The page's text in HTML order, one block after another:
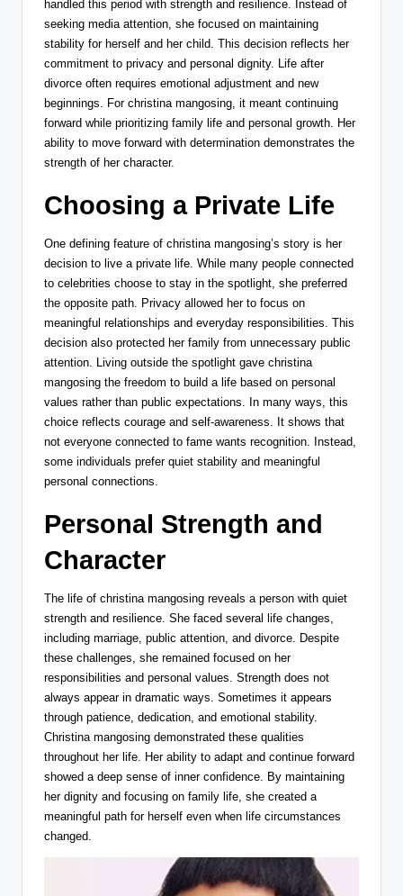
handled this period with strength and resilience. Instead of
seeking media attention, she focused on maintaining
stability for herself and her child. This decision reflects her
commitment to privacy and personal dignity. Life after
divorce often requires emotional adjustment and new
beginnings. For christina mangosing, it meant continuing
forward while prioritizing family life and personal growth. Her
ability to move forward with determination demonstrates the
strength of her character.
Choosing a Private Life
One defining feature of christina mangosing’s story is her
decision to live a private life. While many people connected
to celebrities choose to stay in the spotlight, she preferred
the opposite path. Privacy allowed her to focus on
meaningful relationships and everyday responsibilities. This
decision also protected her family from unnecessary public
attention. Living outside the spotlight gave christina
mangosing the freedom to build a life based on personal
values rather than public expectations. In many ways, this
choice reflects courage and self-awareness. It shows that
not everyone connected to fame wants recognition. Instead,
some individuals prefer quiet stability and meaningful
personal connections.
Personal Strength and
Character
The life of christina mangosing reveals a person with quiet
strength and resilience. She faced several life changes,
including marriage, public attention, and divorce. Despite
these challenges, she remained focused on her
responsibilities and personal values. Strength does not
always appear in dramatic ways. Sometimes it appears
through patience, dedication, and emotional stability.
Christina mangosing demonstrated these qualities
throughout her life. Her ability to adapt and continue forward
showed a deep sense of inner confidence. By maintaining
her dignity and focusing on family life, she created a
meaningful path for herself even when life circumstances
changed.